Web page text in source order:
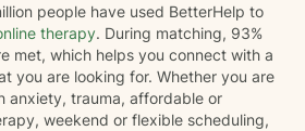
people have used BetterHelp to
therapy. During matching, 93%
met, which helps you connect with a
you are looking for. Whether you are
anxiety, trauma, affordable or
weekend or flexible scheduling,